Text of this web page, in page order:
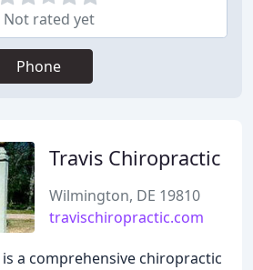
Not rated yet
Phone
Travis Chiropractic
Wilmington, DE 19810
travischiropractic.com
a comprehensive chiropractic